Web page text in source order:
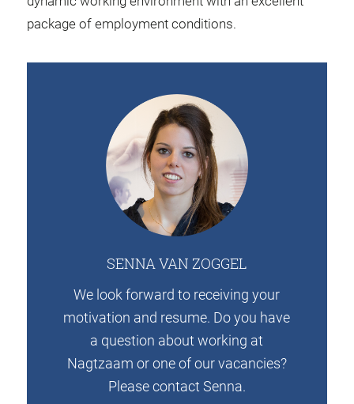
package of employment conditions.
SENNA VAN ZOGGEL
We look forward to receiving your
motivation and resume. Do you have
a question about working at
Nagtzaam or one of our vacancies?
Please contact Senna.